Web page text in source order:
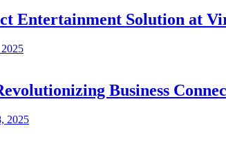
Entertainment Solution at
Business
2025